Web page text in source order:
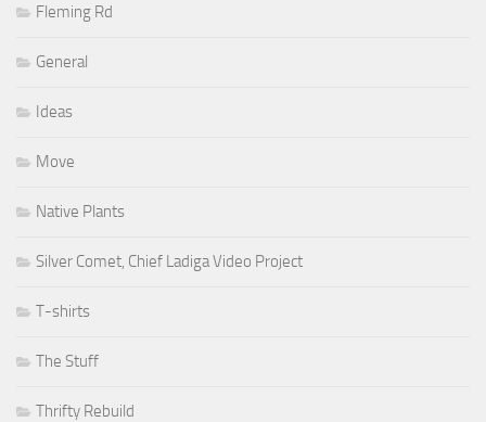
Fleming Rd
General
Ideas
Move
Native Plants
Silver Comet, Chief Ladiga Video Project
T-shirts
The Stuff
Thrifty Rebuild